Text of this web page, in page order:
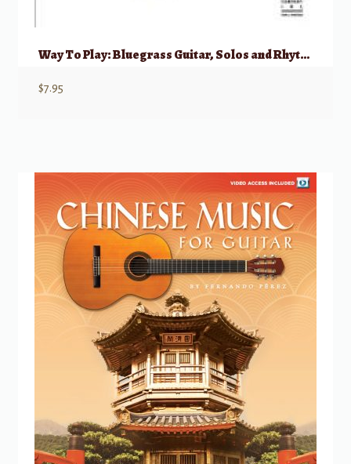
Way To Play: Bluegrass Guitar, Solos and Rhythm
$7.95